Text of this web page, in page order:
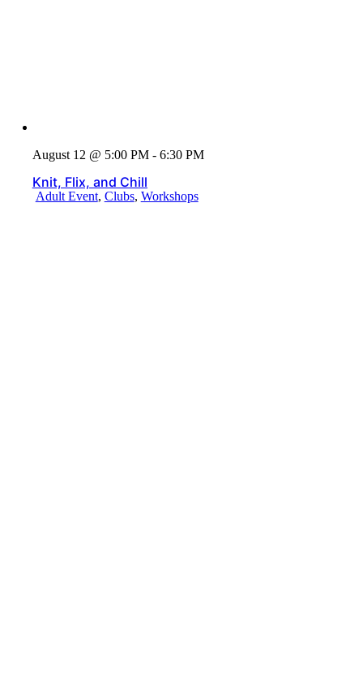
August 12 @ 5:00 PM - 6:30 PM
Knit, Flix, and Chill
Adult Event, Clubs, Workshops